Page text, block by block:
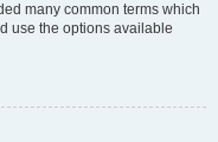
many common terms which
use the options available